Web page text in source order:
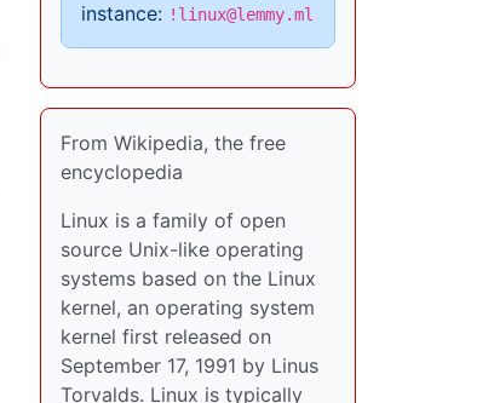
instance: !linux@lemmy.ml
From Wikipedia, the free
encyclopedia
Linux is a family of open
source Unix-like operating
systems based on the Linux
kernel, an operating system
kernel first released on
September 17, 1991 by Linus
Torvalds. Linux is typically